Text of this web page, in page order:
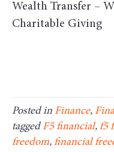
Wealth Transfer –
Charitable Giving
Posted in Finance,
taggedF5 financial, f5
freedom, financial